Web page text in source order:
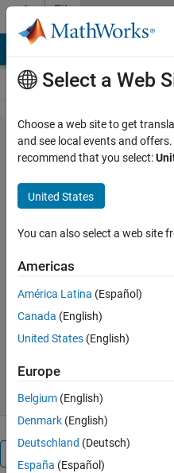
Skip to content
File
Exchange
Solar
Cell
18V Solar Cell design in
karthik kumar k
Version 1.0.0(27.1 KB)
7 Feb 2024
Select a Web
Choose a web site to get
and see local events and
recommend that you select:
United States
You can also select a web site
Americas
América Latina (Español)
Canada (English)
United States (English)
Europe
Belgium (English)
Denmark (English)
Deutschland (Deutsch)
España (Español)